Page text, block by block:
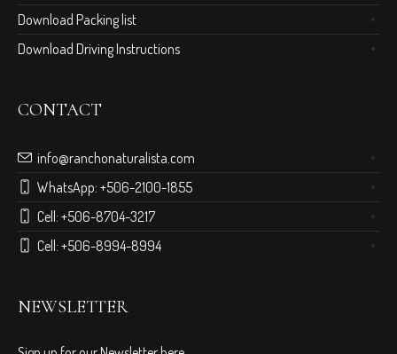
Download Packing list
Download Driving Instructions
CONTACT
info@ranchonaturalista.com
WhatsApp:+506-2100-1855
Cell:+506-8704-3217
Cell:+506-8994-8994
NEWSLETTER